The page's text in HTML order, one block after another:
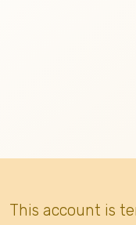
This account is